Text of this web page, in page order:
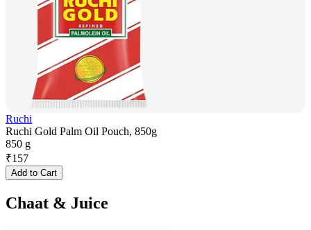
Ruchi
Ruchi Gold Palm Oil Pouch, 850g
850 g
₹157
Add to Cart
Chaat & Juice